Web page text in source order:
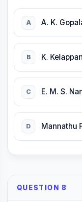
A A. K.
B K. Kelappan
C E. M. S.
D Mannathu
QUESTION 8